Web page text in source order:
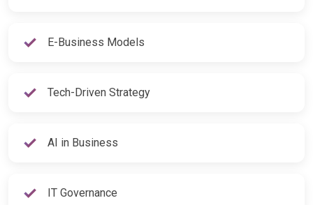
E-Business Models
Tech-Driven Strategy
AI in Business
IT Governance